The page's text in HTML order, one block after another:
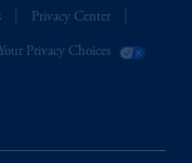
Privacy Center
Your Privacy Choices